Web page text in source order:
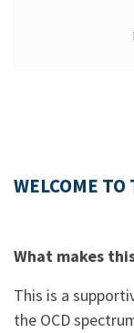
WELCOME
What makes
This is a
the OCD